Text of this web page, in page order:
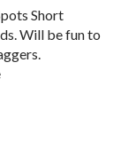
Short
Will be fun to